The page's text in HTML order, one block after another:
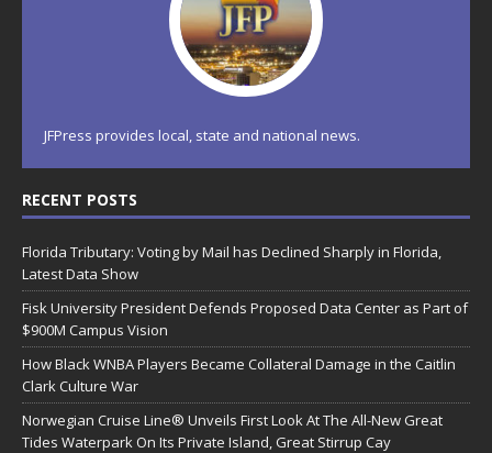
JFPress provides local, state and national news.
RECENT POSTS
Florida Tributary: Voting by Mail has Declined Sharply in Florida,
Latest Data Show
Fisk University President Defends Proposed Data Center as Part of
$900M Campus Vision
How Black WNBA Players Became Collateral Damage in the Caitlin
Clark Culture War
Norwegian Cruise Line® Unveils First Look At The All-New Great
Tides Waterpark On Its Private Island, Great Stirrup Cay